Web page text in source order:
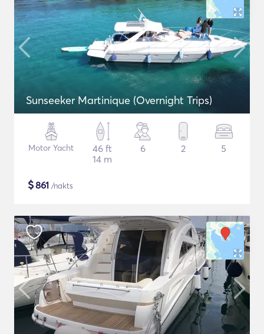
Sunseeker Martinique (Overnight Trips)
Motor Yacht
46 ft
14 m
6 2 5
$861 /nakts